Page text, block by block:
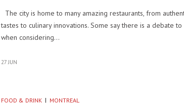
The city is home to many amazing restaurants, from
tastes to culinary innovations. Some say there is a debate to
when considering…
27 JUN
FOOD & DRINK MONTREAL